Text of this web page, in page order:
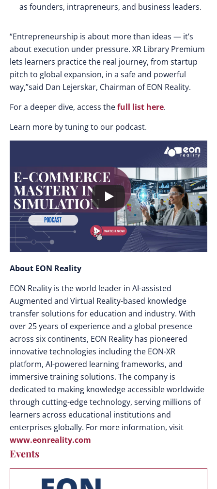
as founders, intrapreneurs, and business leaders.
“Entrepreneurship is about more than ideas — it’s
about execution under pressure. XR Library Premium
lets learners practice the real journey, from startup
pitch to global expansion, in a safe and powerful
way,”said Dan Lejerskar, Chairman of EON Reality.
For a deeper dive, access thefull list here.
Learn more by tuning to our podcast.
About EON Reality
EON Reality is the world leader in AI-assisted
Augmented and Virtual Reality-based knowledge
transfer solutions for education and industry. With
over 25 years of experience and a global presence
across six continents, EON Reality has pioneered
innovative technologies including the EON-XR
platform, AI-powered learning frameworks, and
immersive training solutions. The company is
dedicated to making knowledge accessible worldwide
through cutting-edge technology, serving millions of
learners across educational institutions and
enterprises globally. For more information, visit
www.eonreality.com
Events